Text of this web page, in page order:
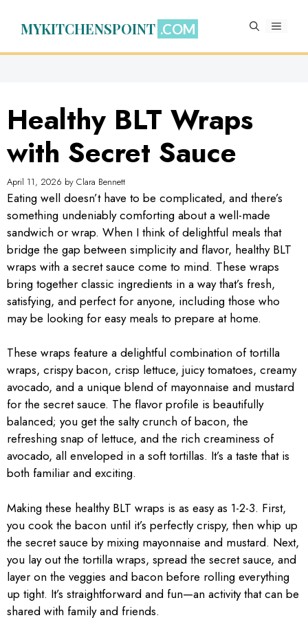
MYKITCHENSPOINT MENU
Healthy BLT Wraps
with Secret Sauce
April 11, 2026 by Clara Bennett
Eating well doesn’t have to be complicated, and there’s
something undeniably comforting about a well-made
sandwich or wrap. When I think of delightful meals that
bridge the gap between simplicity and flavor, healthy BLT
wraps with a secret sauce come to mind. These wraps
bring together classic ingredients in a way that’s fresh,
satisfying, and perfect for anyone, including those who
may be looking for easy meals to prepare at home.
These wraps feature a delightful combination of tortilla
wraps, crispy bacon, crisp lettuce, juicy tomatoes, creamy
avocado, and a unique blend of mayonnaise and mustard
for the secret sauce. The flavor profile is beautifully
balanced; you get the salty crunch of bacon, the
refreshing snap of lettuce, and the rich creaminess of
avocado, all enveloped in a soft tortillas. It’s a taste that is
both familiar and exciting.
Making these healthy BLT wraps is as easy as 1-2-3. First,
you cook the bacon until it’s perfectly crispy, then whip up
the secret sauce by mixing mayonnaise and mustard. Next,
you lay out the tortilla wraps, spread the secret sauce, and
layer on the veggies and bacon before rolling everything
up tight. It’s straightforward and fun—an activity that can be
shared with family and friends.